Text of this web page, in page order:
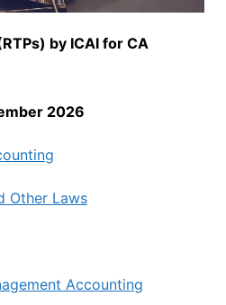
by ICAI for CA
2026
Other Laws
Accounting